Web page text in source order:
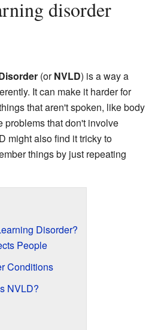
(orNVLD) is a way a
It can make it harder for
that aren't spoken, like body
problems that don't involve
might also find it tricky to
things by just repeating
Disorder?
People
Conditions
NVLD?